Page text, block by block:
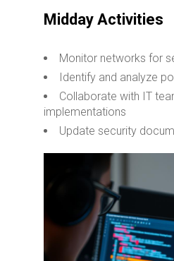
Midday Activities
Monitor networks for
Identify and analyze
Collaborate with IT
implementations
Update security